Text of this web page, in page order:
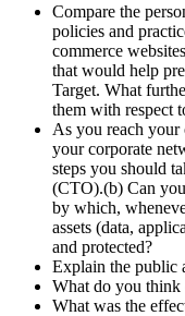
Compare the
policies and
commerce
that would help
Target. What
them with respect
As you reach your
your corporate
steps you should
(CTO).(b) Can
by which,
assets (data,
and protected?
Explain the public
What do you think
What was the